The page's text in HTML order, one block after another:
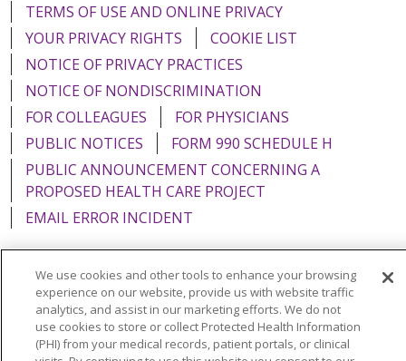
TERMS OF USE AND ONLINE PRIVACY
YOUR PRIVACY RIGHTS
COOKIE LIST
NOTICE OF PRIVACY PRACTICES
NOTICE OF NONDISCRIMINATION
FOR COLLEAGUES
FOR PHYSICIANS
PUBLIC NOTICES
FORM 990 SCHEDULE H
PUBLIC ANNOUNCEMENT CONCERNING A
PROPOSED HEALTH CARE PROJECT
EMAIL ERROR INCIDENT
Language Assistance: English Español
Italiano
POLSKI
Português do Brasil 中文
Tagalog
We use cookies and other tools to enhance your browsing
experience on our website, provide us with website traffic
analytics, and assist in our marketing efforts. We do not
use cookies to store or collect Protected Health Information
(PHI) from your medical records, patient portals, or clinical